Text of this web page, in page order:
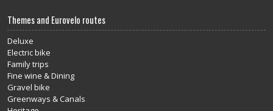
Themes and Eurovelo routes
Deluxe
Electric bike
Family trips
Fine wine & Dining
Gravel bike
Greenways & Canals